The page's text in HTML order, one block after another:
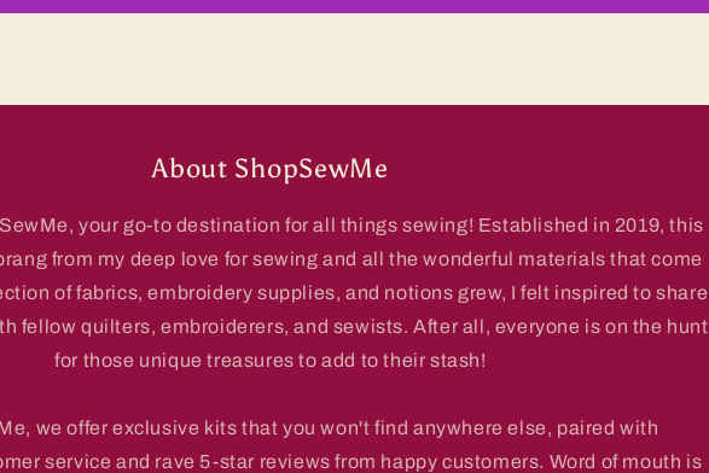
About ShopSewMe
your go-to destination for all things sewing! Established in 2019, this
from my deep love for sewing and all the wonderful materials that come
of fabrics, embroidery supplies, and notions grew, I felt inspired to share
fellow quilters, embroiderers, and sewists. After all, everyone is on the hunt
for those unique treasures to add to their stash!
we offer exclusive kits that you won't find anywhere else, paired with
service and rave 5-star reviews from happy customers. Word of mouth is